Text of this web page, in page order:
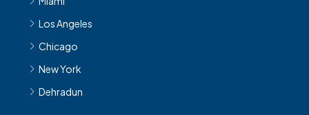
Los Angeles
Chicago
New York
Dehradun